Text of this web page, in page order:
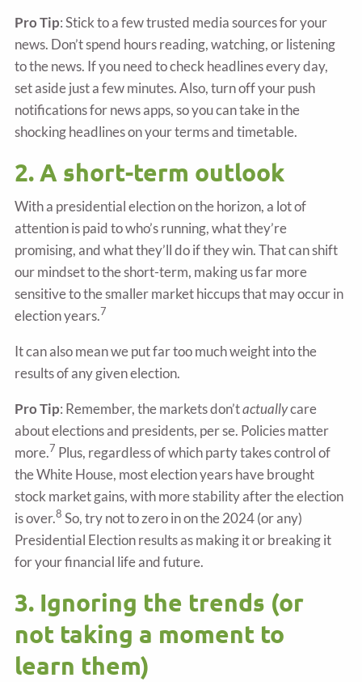
Pro Tip: Stick to a few trusted media sources for your
news. Don’t spend hours reading, watching, or listening
to the news. If you need to check headlines every day,
set aside just a few minutes. Also, turn off your push
notifications for news apps, so you can take in the
shocking headlines on your terms and timetable.
2. A short-term outlook
With a presidential election on the horizon, a lot of
attention is paid to who’s running, what they’re
promising, and what they’ll do if they win. That can shift
our mindset to the short-term, making us far more
sensitive to the smaller market hiccups that may occur in
election years.7
It can also mean we put far too much weight into the
results of any given election.
Pro Tip: Remember, the markets don’tactuallycare
about elections and presidents, per se. Policies matter
more.7 Plus, regardless of which party takes control of
the White House, most election years have brought
stock market gains, with more stability after the election
is over.8 So, try not to zero in on the 2024 (or any)
Presidential Election results as making it or breaking it
for your financial life and future.
3. Ignoring the trends (or
not taking a moment to
learn them)